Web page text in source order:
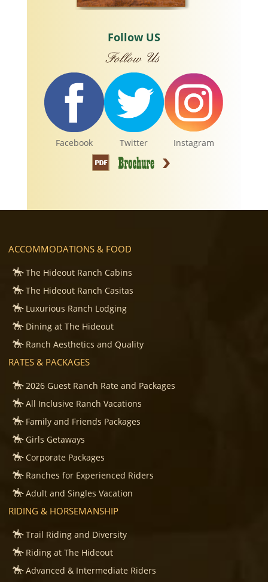
Follow US
Facebook Twitter Instagram
ACCOMMODATIONS & FOOD
The Hideout Ranch Cabins
The Hideout Ranch Casitas
Luxurious Ranch Lodging
Dining at The Hideout
Ranch Aesthetics and Quality
RATES & PACKAGES
2026 Guest Ranch Rate and Packages
All Inclusive Ranch Vacations
Family and Friends Packages
Girls Getaways
Corporate Packages
Ranches for Experienced Riders
Adult and Singles Vacation
RIDING & HORSEMANSHIP
Trail Riding and Diversity
Riding at The Hideout
Advanced & Intermediate Riders